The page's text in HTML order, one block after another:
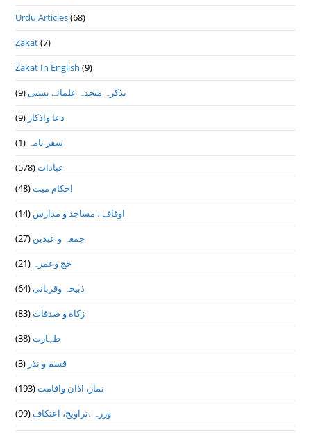
Urdu Articles(68)
Zakat(7)
Zakat In English (9)
تذكرہ متحدہ علمائے بستى(9)
دعا واذكار (9)
سفر نامہ (1)
عبادات(578)
احکام میت(48)
اوقاف ، مساجد و مدارس (14)
جمعہ و عیدین (27)
حج وعمرہ (21)
ذبیحہ وقربانی(64)
زکاة و صدقات(83)
طہارت(38)
قسم و نذر (3)
نماز، اذان واقامت(193)
وزرہ ،تراويح، اعتكاف(99)